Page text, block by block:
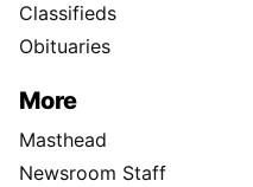
Classifieds
Obituaries
More
Masthead
Newsroom Staff